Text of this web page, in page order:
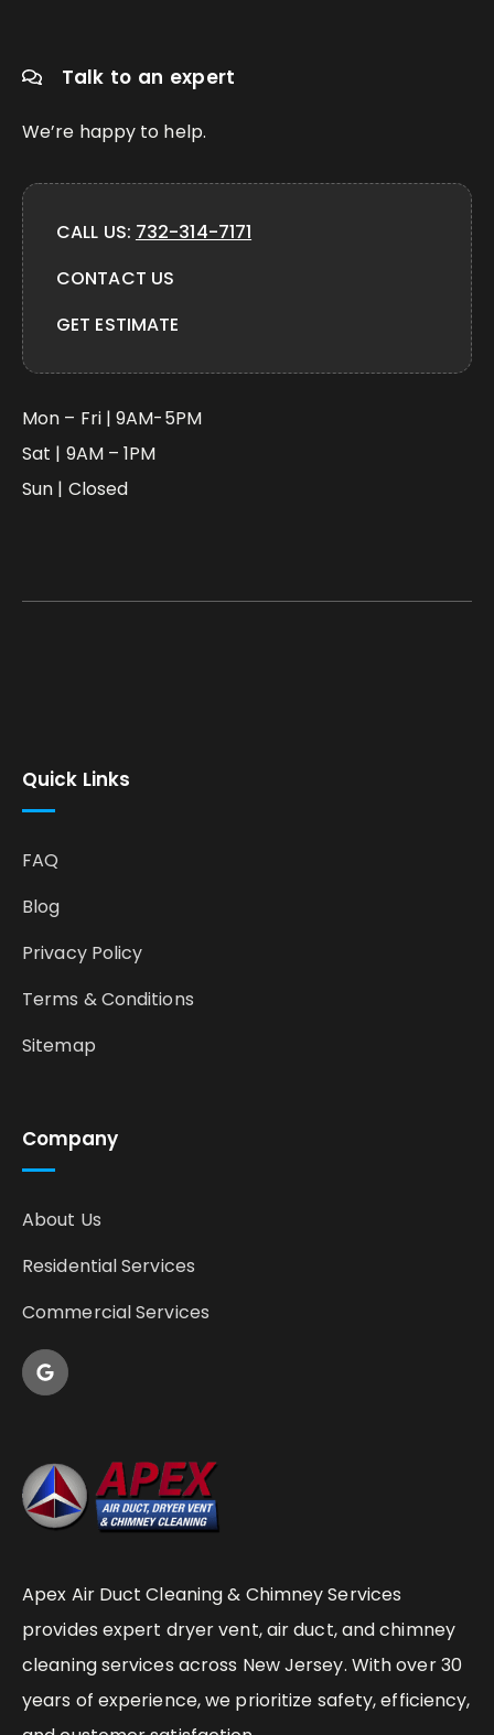
Apex Air Duct Cleaning & Chimney Services
provides expert dryer vent, air duct, and chimney
cleaning services across New Jersey. With over 30
years of experience, we prioritize safety, efficiency,
Company
About Us
Residential Services
Commercial Services
Quick Links
FAQ
Blog
Privacy Policy
Terms & Conditions
Sitemap
Talk to an expert
We’re happy to help.
CALL US: 732-314-7171
CONTACT US
GET ESTIMATE
Mon – Fri | 9AM-5PM
Sat | 9AM – 1PM
Sun | Closed